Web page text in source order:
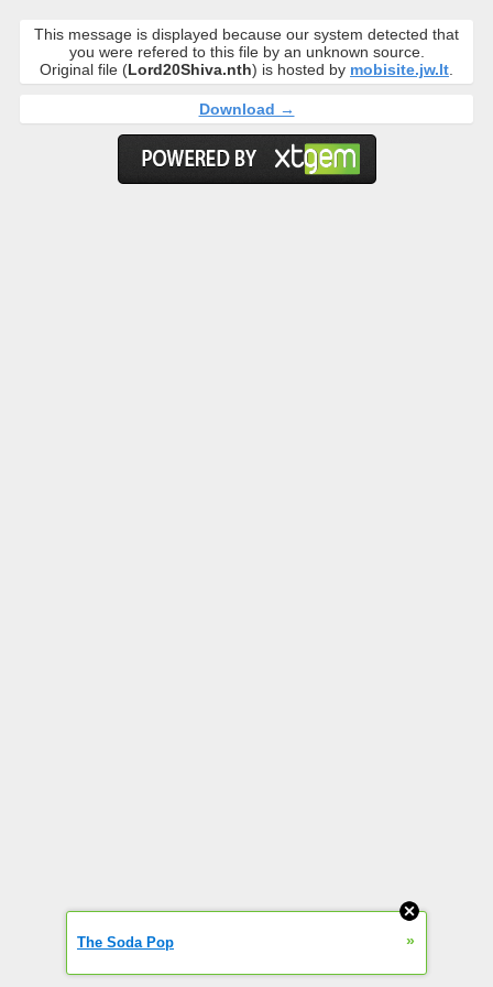
This message is displayed because our system detected that
you were refered to this file by an unknown source.
Original file (Lord20Shiva.nth) is hosted by mobisite.jw.lt
Download →
The Soda Pop »